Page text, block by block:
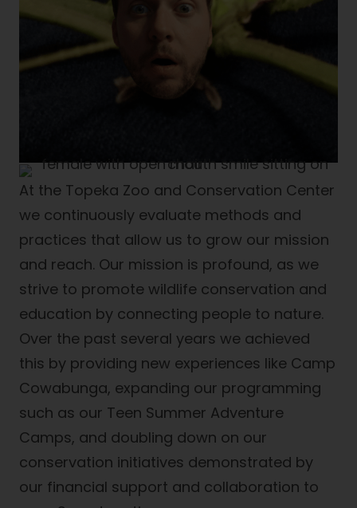
At the Topeka Zoo and Conservation Center
we continuously evaluate methods and
practices that allow us to grow our mission
and reach. Our mission is profound, as we
strive to promote wildlife conservation and
education by connecting people to nature.
Over the past several years we achieved
this by providing new experiences like Camp
Cowabunga, expanding our programming
such as our Teen Summer Adventure
Camps, and doubling down on our
conservation initiatives demonstrated by
our financial support and collaboration to